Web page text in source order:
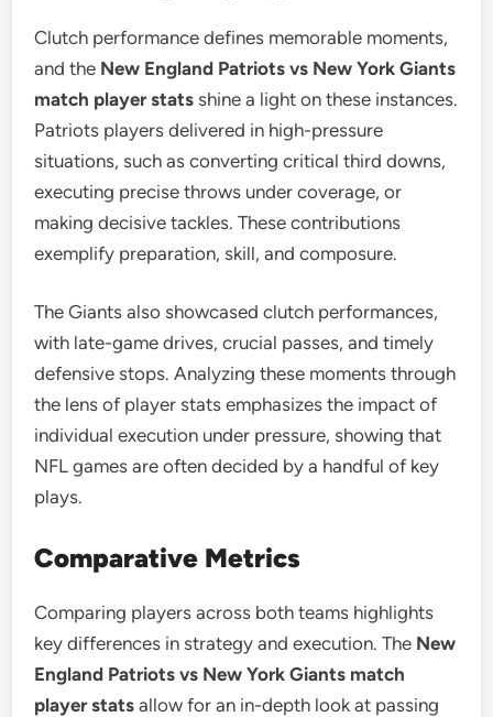
Clutch performance defines memorable moments,
and the New England Patriots vs New York Giants
match player stats shine a light on these instances.
Patriots players delivered in high-pressure
situations, such as converting critical third downs,
executing precise throws under coverage, or
making decisive tackles. These contributions
exemplify preparation, skill, and composure.
The Giants also showcased clutch performances,
with late-game drives, crucial passes, and timely
defensive stops. Analyzing these moments through
the lens of player stats emphasizes the impact of
individual execution under pressure, showing that
NFL games are often decided by a handful of key
plays.
Comparative Metrics
Comparing players across both teams highlights
key differences in strategy and execution. The New
England Patriots vs New York Giants match
player stats allow for an in-depth look at passing